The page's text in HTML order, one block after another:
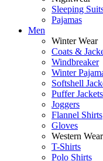
Sleeping
Pajamas
Men
Winter Wear
Coats &
Windbreaker
Winter
Softshell
Puffer Jackets
Joggers
Flannel Shirts
Gloves
Western Wear
T-Shirts
Polo Shirts